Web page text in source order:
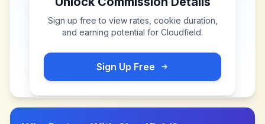
Sign up free to view rates, cookie duration,
and earning potential for Cloudfield.
Sign Up Free